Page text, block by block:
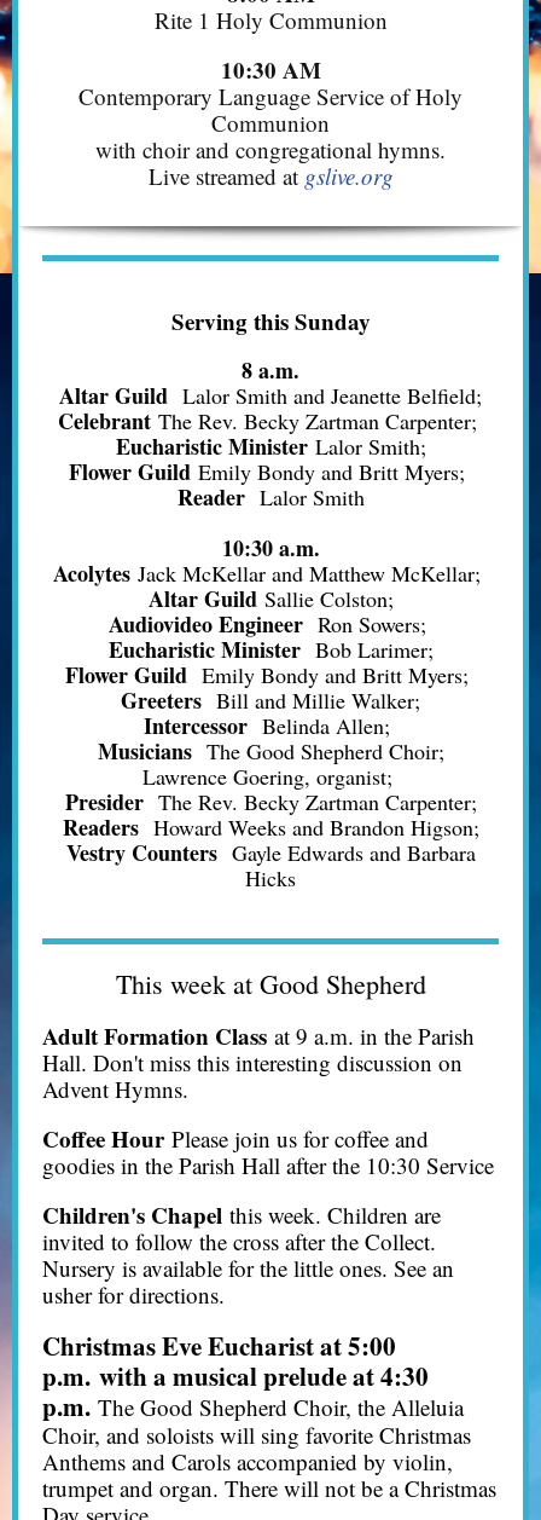
Rite 1 Holy Communion
10:30 AM
Contemporary Language Service of Holy
Communion
with choir and congregational hymns.
Live streamed at gslive.org
Serving this Sunday
8 a.m.
Altar Guild Lalor Smith and Jeanette Belfield;
CelebrantThe Rev. Becky Zartman Carpenter;
Eucharistic MinisterLalor Smith;
Flower Guild Emily Bondy and Britt Myers;
Reader Lalor Smith
10:30 a.m.
Acolytes Jack McKellar and Matthew McKellar;
Altar GuildSallie Colston;
Audiovideo Engineer Ron Sowers;
Eucharistic Minister Bob Larimer;
Flower Guild Emily Bondy and Britt Myers;
Greeters Bill and Millie Walker;
Intercessor Belinda Allen;
Musicians The Good Shepherd Choir;
Lawrence Goering, organist;
Presider The Rev. Becky Zartman Carpenter;
Readers Howard Weeks and Brandon Higson;
Vestry Counters Gayle Edwards and Barbara
Hicks
This week at Good Shepherd
Adult Formation Class at 9 a.m. in the Parish
Hall. Don't miss this interesting discussion on
Advent Hymns.
Coffee HourPlease join us for coffee and
goodies in the Parish Hall after the 10:30 Service
Children's Chapel this week. Children are
invited to follow the cross after the Collect.
Nursery is available for the little ones. See an
usher for directions.
Christmas Eve Eucharist at 5:00
p.m. with a musical prelude at 4:30
p.m. The Good Shepherd Choir, the Alleluia
Choir, and soloists will sing favorite Christmas
Anthems and Carols accompanied by violin,
trumpet and organ. There will not be a Christmas